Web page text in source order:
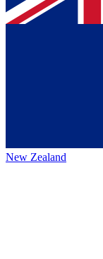
New Zealand